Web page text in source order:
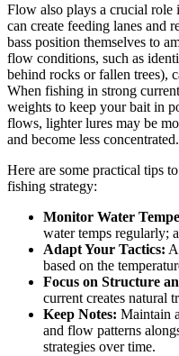
Flow also plays a crucial role
can create feeding lanes and
bass position themselves to
flow conditions, such as
behind rocks or fallen trees),
When fishing in strong
weights to keep your bait in
flows, lighter lures may be
and become less concentrated.
Here are some practical tips
fishing strategy:
Monitor Water
water temps regularly;
Adapt Your Tactics:
based on the
Focus on Structure
current creates natural
Keep Notes: Maintain
and flow patterns
strategies over time.